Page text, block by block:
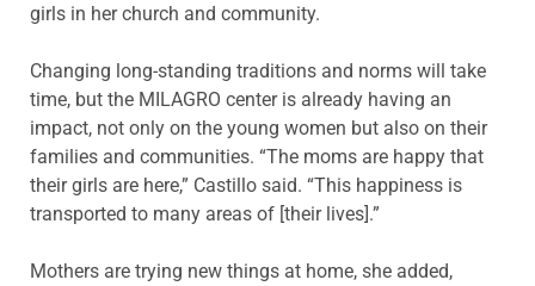
girls in her church and community.
Changing long-standing traditions and norms will take
time, but the MILAGRO center is already having an
impact, not only on the young women but also on their
families and communities. “The moms are happy that
their girls are here,” Castillo said. “This happiness is
transported to many areas of [their lives].”
Mothers are trying new things at home, she added,